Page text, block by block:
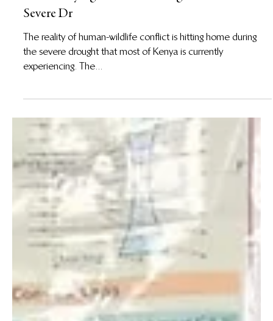
5 Okt 2022